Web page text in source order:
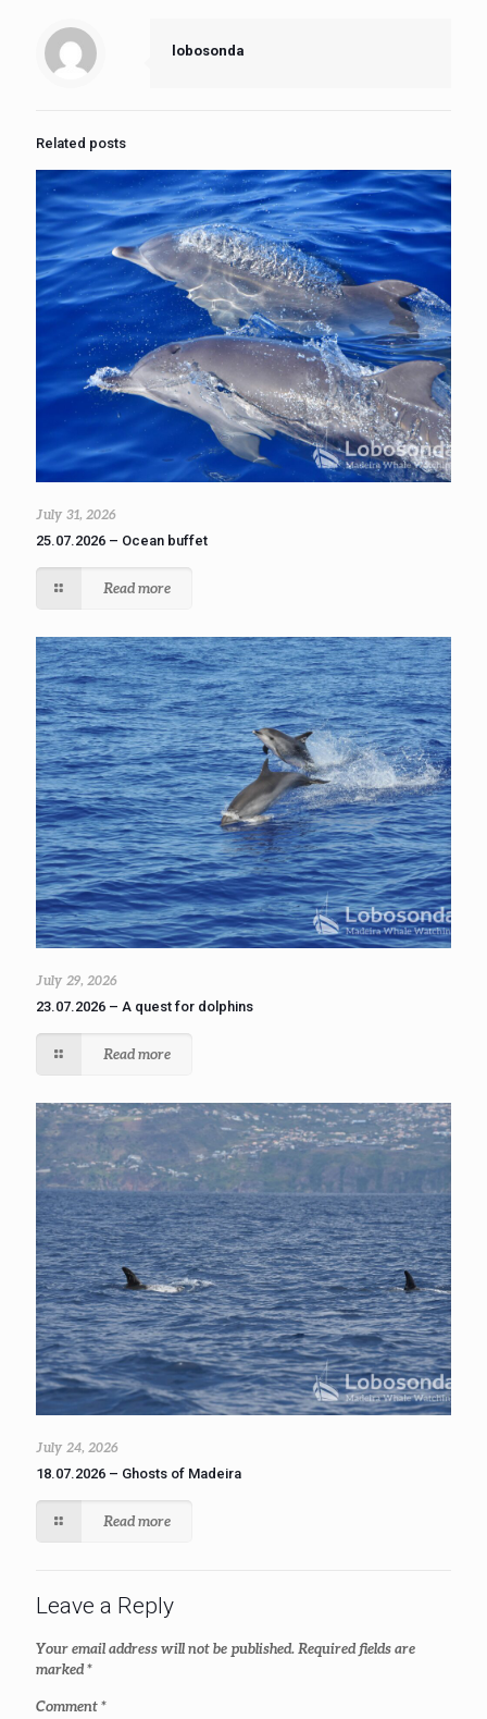
lobosonda
Related posts
July 31, 2026
25.07.2026 – Ocean buffet
Read more
July 29, 2026
23.07.2026 – A quest for dolphins
Read more
July 24, 2026
18.07.2026 – Ghosts of Madeira
Read more
Leave a Reply
Your email address will not be published. Required fields are
marked*
Comment*